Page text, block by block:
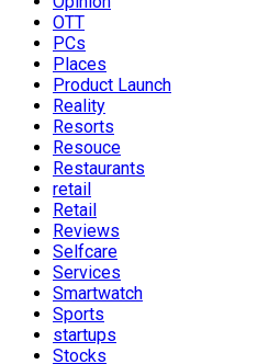
OTT
PCs
Places
Product Launch
Reality
Resorts
Resouce
Restaurants
retail
Retail
Reviews
Selfcare
Services
Smartwatch
Sports
startups
Stocks